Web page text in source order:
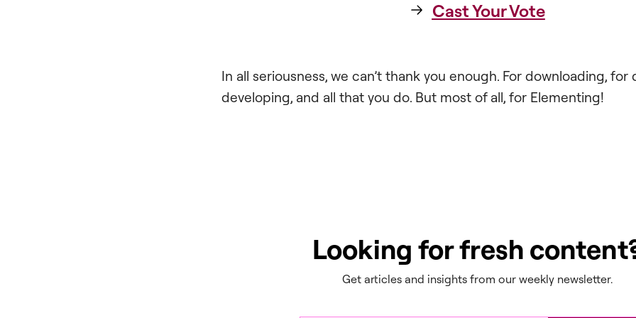
Cast Your Vote
In all seriousness, we can’t thank you enough. For downloading, for
developing, and all that you do. But most of all, for Elementing!
Looking for fresh
Get articles and insights from our weekly newsletter.